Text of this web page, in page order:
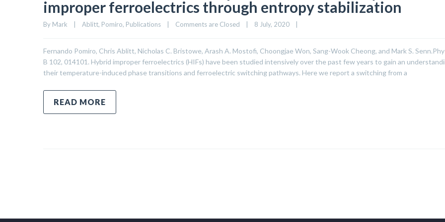
improper ferroelectrics through entropy stabilization
By Mark Ablitt, Pomiro, Publications Comments are Closed 8 July, 2020
Fernando Pomiro, Chris Ablitt, Nicholas C. Bristowe, Arash A. Mostofi, Choongjae Won, Sang-Wook Cheong, and Mark S.
B 102, 014101. Hybrid improper ferroelectrics (HIFs) have been studied intensively over the past few years to gain an
their temperature-induced phase transitions and ferroelectric switching pathways. Here we report a switching from a
READ MORE